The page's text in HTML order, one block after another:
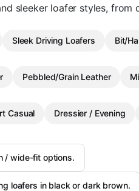
sleeker loafer styles, from
Sleek Driving Loafers Bit/
Pebbled/Grain Leather
Casual Dressier / Evening
/ wide-fit options.
loafers in black or dark brown.